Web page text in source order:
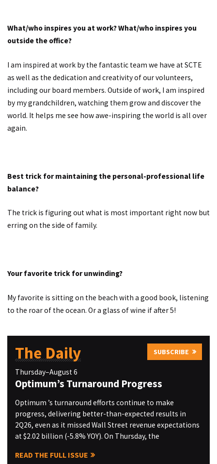
What/who inspires you at work? What/who inspires you
outside the office?
I am inspired at work by the fantastic team we have at SCTE
as well as the dedication and creativity of our volunteers,
including our board members. Outside of work, I am inspired
by my grandchildren, watching them grow and discover the
world. It helps me see how awe-inspiring the world is all over
again.
Best trick for maintaining the personal-professional life
balance?
The trick is figuring out what is most important right now but
erring on the side of family.
Your favorite trick for unwinding?
My favorite is sitting on the beach with a good book, listening
to the roar of the ocean. Or a glass of wine if after 5!
The Daily SUBSCRIBE
Thursday–August 6
Optimum’s Turnaround Progress
Optimum ’s turnaround efforts continue to make
progress, delivering better-than-expected results in
2Q26, even as it missed Wall Street revenue expectations
at $2.02 billion (-5.8% YOY). On Thursday, the
READ THE FULL ISSUE